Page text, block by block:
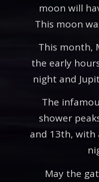
moon will
This moon
This month,
the early
night and
The
shower
and 13th, with
May the